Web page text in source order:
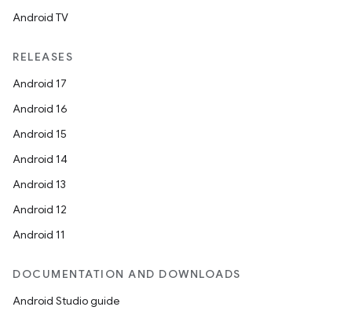
Android TV
RELEASES
Android 17
Android 16
Android 15
Android 14
Android 13
Android 12
Android 11
DOCUMENTATION AND DOWNLOADS
Android Studio guide